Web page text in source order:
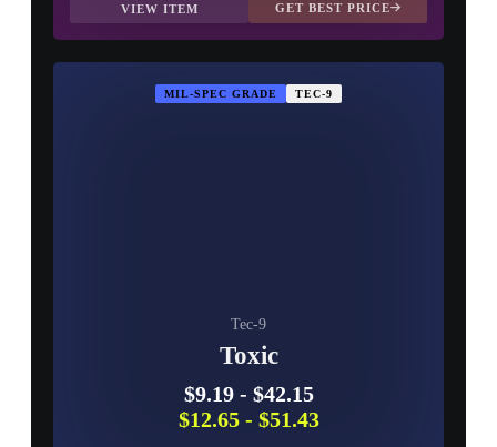
VIEW ITEM GET BEST PRICE
MIL-SPEC GRADE TEC-9
Tec-9
Toxic
$9.19- $42.15
$12.65- $51.43